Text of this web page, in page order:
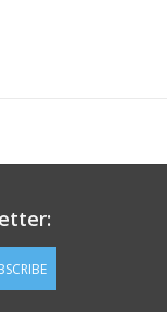
Please check